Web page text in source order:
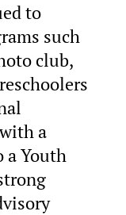
to
such
club,
a
Youth